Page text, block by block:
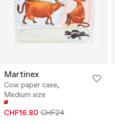
Martinex
Cow paper case,
Medium size
CHF16.80 CHF24